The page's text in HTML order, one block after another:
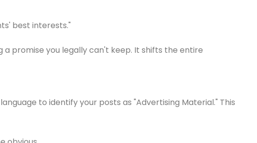
best interests."
promise you legally can't keep. It shifts the entire
to identify your posts as "Advertising Material." This